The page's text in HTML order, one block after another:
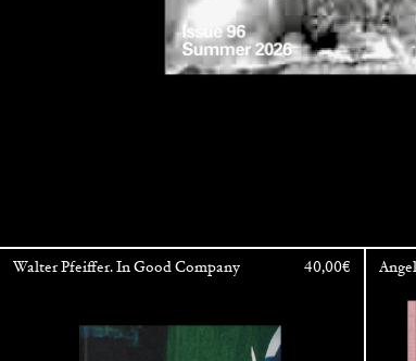
Walter Pfeiffer. In Good Company 40,00€